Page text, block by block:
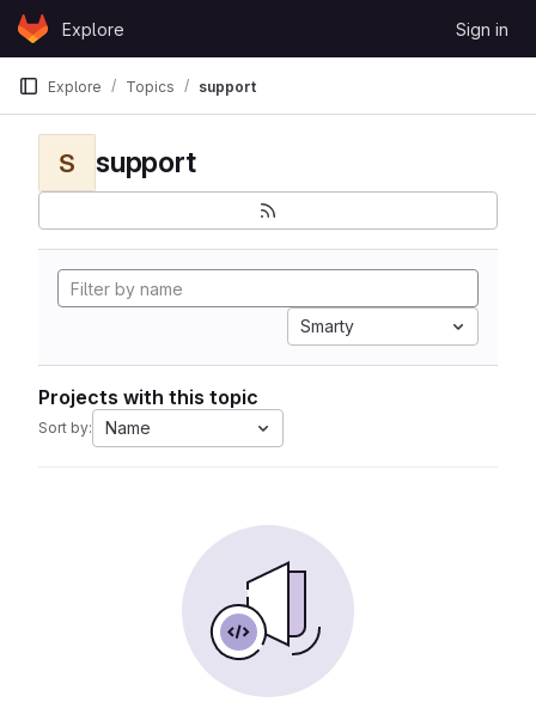
Skip to content
GitLabExplore Sign in
Explore Topics support
S support
Smarty
Projects with this topic
Sort by: Name